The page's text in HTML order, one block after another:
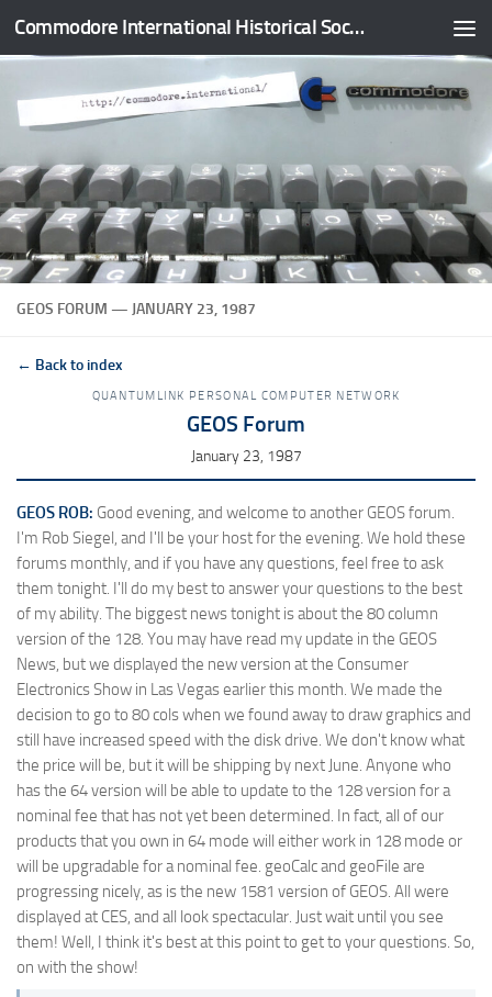
Skip to content Commodore International Historical Society
GEOS FORUM — JANUARY 23, 1987
← Back to index
QUANTUMLINK PERSONAL COMPUTER NETWORK
GEOS Forum
January 23, 1987
GEOS ROB: Good evening, and welcome to another GEOS forum.
I'm Rob Siegel, and I'll be your host for the evening. We hold these
forums monthly, and if you have any questions, feel free to ask
them tonight. I'll do my best to answer your questions to the best
of my ability. The biggest news tonight is about the 80 column
version of the 128. You may have read my update in the GEOS
News, but we displayed the new version at the Consumer
Electronics Show in Las Vegas earlier this month. We made the
decision to go to 80 cols when we found away to draw graphics and
still have increased speed with the disk drive. We don't know what
the price will be, but it will be shipping by next June. Anyone who
has the 64 version will be able to update to the 128 version for a
nominal fee that has not yet been determined. In fact, all of our
products that you own in 64 mode will either work in 128 mode or
will be upgradable for a nominal fee. geoCalc and geoFile are
progressing nicely, as is the new 1581 version of GEOS. All were
displayed at CES, and all look spectacular. Just wait until you see
them! Well, I think it's best at this point to get to your questions. So,
on with the show!